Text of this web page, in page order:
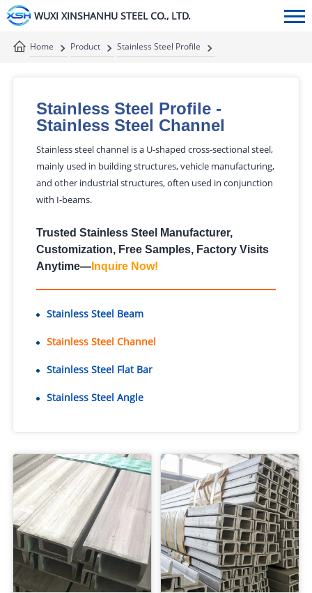
WUXI XINSHANHU STEEL CO., LTD.
Home Product
Stainless Steel Profile
Stainless Steel Profile-
Stainless Steel Channel
Stainless steel channel is a U-shaped cross-sectional steel,
mainly used in building structures, vehicle manufacturing,
and other industrial structures, often used in conjunction
with I-beams.
Trusted Stainless Steel Manufacturer,
Customization, Free Samples, Factory Visits
Anytime—Inquire Now!
Stainless Steel Beam
Stainless Steel Channel
Stainless Steel Flat Bar
Stainless Steel Angle